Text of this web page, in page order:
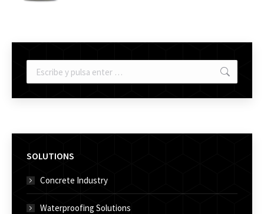
Buscar:
SOLUTIONS
Concrete Industry
Waterproofing Solutions